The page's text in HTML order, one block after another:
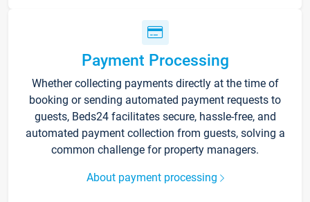
Payment Processing
Whether collecting payments directly at the time of
booking or sending automated payment requests to
guests, Beds24 facilitates secure, hassle-free, and
automated payment collection from guests, solving a
common challenge for property managers.
About payment processing